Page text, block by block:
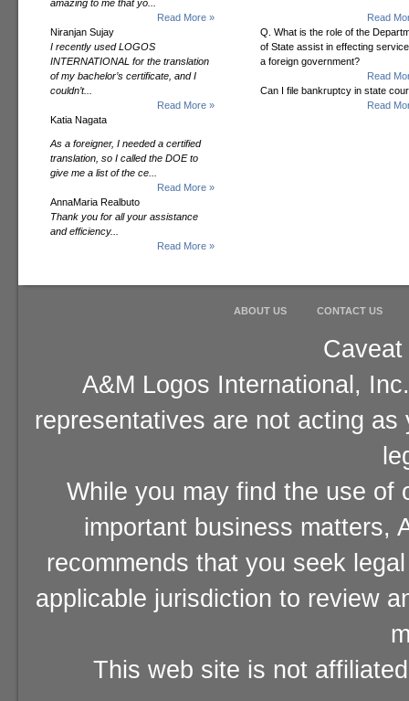
amazing to me that yo...
Read More »
Niranjan Sujay
I recently used LOGOS
INTERNATIONAL for the translation
of my bachelor’s certificate, and I
couldn’t...
Read More »
Katia Nagata
As a foreigner, I needed a certified
translation, so I called the DOE to
give me a list of the ce...
Read More »
AnnaMaria Realbuto
Thank you for all your assistance
and efficiency...
Read More »
Read
Q. What is the role of the
of State assist in effecting
a foreign government?
Read
Can I file bankruptcy in state
Read
ABOUT US CONTACT US
A&M Logos International,
representatives are not acting
While you may find the use of
important business matters,
recommends that you seek
applicable jurisdiction to review
This web site is not